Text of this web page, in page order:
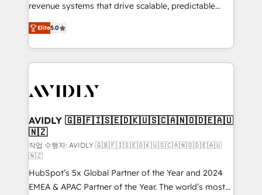
revenue systems that drive scalable, predictable
growth. As a triple-accredited HubSpot Solutions
Partner, we specialize in both strategic RevOps
planning and hands-on technical execution - building
the operational foundation companies need to
Healthcare - Financial Services - Managed IT (MSP) -
we help: ✔️ Full HubSpot implementations and portal
optimization ✔️ Data migrations, CRM architecture,
and reporting foundations ✔️ Custom integrations
and workflow automation ✔️ User adoption
programs, training, and enablement Through project-
based engagements and ongoing RevOps
Elite5.0
AVIDLY 🇬🇧🇫🇮🇸🇪🇩🇰🇺🇸🇨🇦🇳🇴🇩🇪🇦🇺
🇳🇿
작업 수행자: AVIDLY 🇬🇧🇫🇮🇸🇪🇩🇰🇺🇸🇨🇦🇳🇴🇩🇪🇦🇺
🇳🇿
HubSpot’s 5x Global Partner of the Year and 2024
EMEA & APAC Partner of the Year. The world’s most